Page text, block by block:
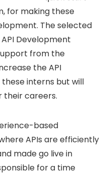
for making these
The selected
Development
from the
the API
interns but will
their careers.
based
APIs are efficiently
made go live in
for a time